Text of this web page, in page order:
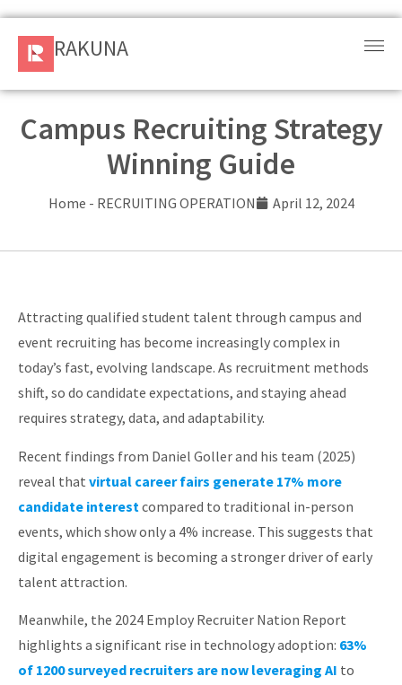
RAKUNA
and
Services
Resources
About
RAKUNA
Campus Recruiting Strategy
Winning Guide
Home - RECRUITING OPERATION April 12, 2024
Attracting qualified student talent through campus and
event recruiting has become increasingly complex in
today’s fast, evolving landscape. As recruitment methods
shift, so do candidate expectations, and staying ahead
requires strategy, data, and adaptability.
Recent findings from Daniel Goller and his team (2025)
reveal that virtual career fairs generate 17% more
candidate interest compared to traditional in-person
events, which show only a 4% increase. This suggests that
digital engagement is becoming a stronger driver of early
talent attraction.
Meanwhile, the 2024 Employ Recruiter Nation Report
highlights a significant rise in technology adoption: 63%
of 1200 surveyed recruiters are now leveraging AI to